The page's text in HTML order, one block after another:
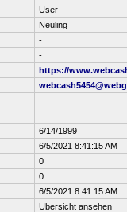
User
Neuling
-
-
https://
6/14/1999
6/5/2021 8:41:15 AM
0
0
6/5/2021 8:41:15 AM
Übersicht ansehen